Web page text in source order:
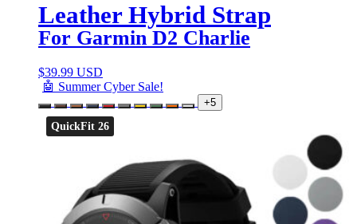
Leather Hybrid Strap
For Garmin D2 Charlie
$39.99 USD
🤖 Summer Cyber Sale!
+5
QuickFit 26